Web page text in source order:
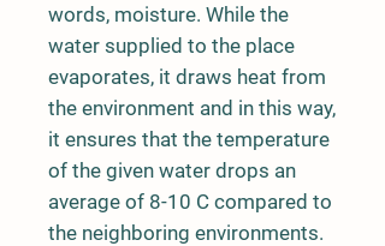
words, moisture. While the
water supplied to the place
evaporates, it draws heat from
the environment and in this way,
it ensures that the temperature
of the given water drops an
average of 8-10 C compared to
the neighboring environments.